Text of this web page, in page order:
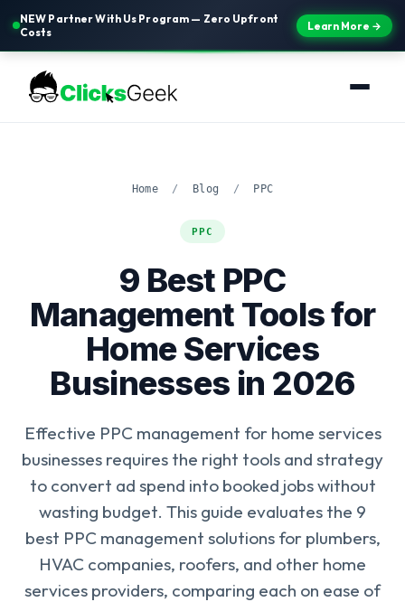
NEW Partner With Us Program — Zero Upfront
Costs
Learn More →
Home / Blog / PPC
PPC
9 Best PPC
Management Tools for
Home Services
Businesses in 2026
Effective PPC management for home services
businesses requires the right tools and strategy
to convert ad spend into booked jobs without
wasting budget. This guide evaluates the 9
best PPC management solutions for plumbers,
HVAC companies, roofers, and other home
services providers, comparing each on ease of